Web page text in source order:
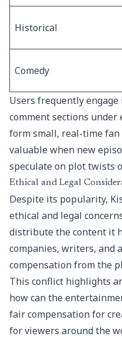
Historical
Comedy
Users frequently
comment sections under
form small, real-time
valuable when new
speculate on plot twists
Ethical and Legal
Despite its popularity,
ethical and legal
distribute the content it
companies, writers, and
compensation from the
This conflict highlights
how can the
fair compensation for
for viewers around the